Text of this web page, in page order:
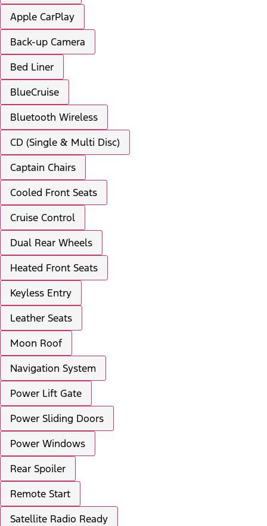
Apple CarPlay
Back-up Camera
Bed Liner
BlueCruise
Bluetooth Wireless
CD (Single & Multi Disc)
Captain Chairs
Cooled Front Seats
Cruise Control
Dual Rear Wheels
Heated Front Seats
Keyless Entry
Leather Seats
Moon Roof
Navigation System
Power Lift Gate
Power Sliding Doors
Power Windows
Rear Spoiler
Remote Start
Satellite Radio Ready